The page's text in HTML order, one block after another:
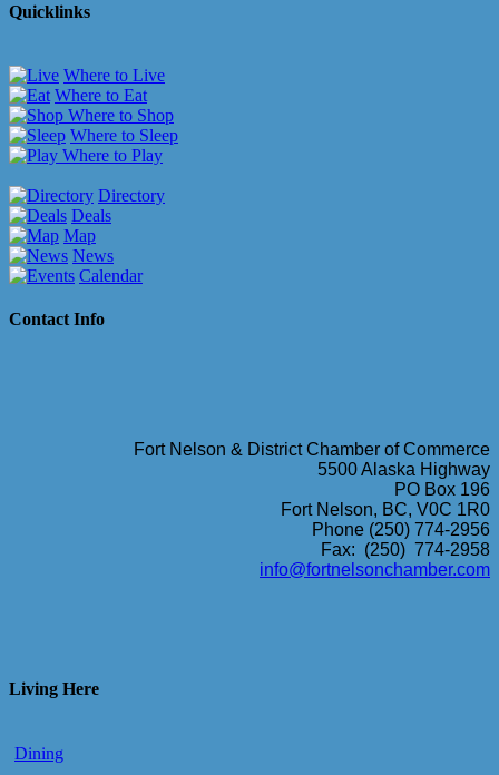
Quicklinks
Where to Live
Where to Eat
Where to Shop
Where to Sleep
Where to Play
Directory
Deals
Map
News
Calendar
Contact Info
Fort Nelson & District Chamber of Commerce
5500 Alaska Highway
PO Box 196
Fort Nelson, BC, V0C 1R0
Phone (250) 774-2956
Fax: (250) 774-2958
info@fortnelsonchamber.com
Living Here
Dining